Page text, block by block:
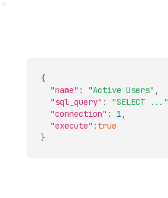
{
"name" : "Active Users" ,
"sql_query" : "SELECT ..."
"connection" : 1 ,
"execute" : true
}